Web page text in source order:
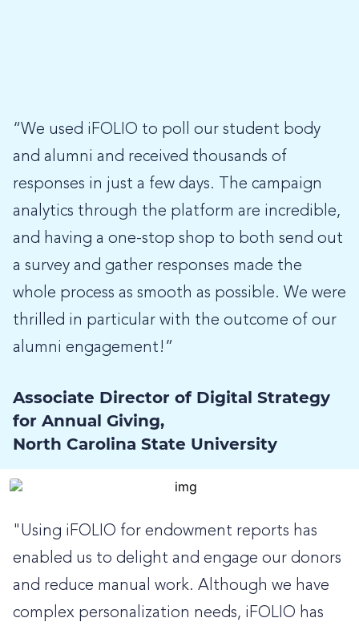
“We used iFOLIO to poll our student body
and alumni and received thousands of
responses in just a few days. The campaign
analytics through the platform are incredible,
and having a one-stop shop to both send out
a survey and gather responses made the
whole process as smooth as possible. We were
thrilled in particular with the outcome of our
alumni engagement!”
Associate Director of Digital Strategy
for Annual Giving,
North Carolina State University
"Using iFOLIO for endowment reports has
enabled us to delight and engage our donors
and reduce manual work. Although we have
complex personalization needs, iFOLIO has